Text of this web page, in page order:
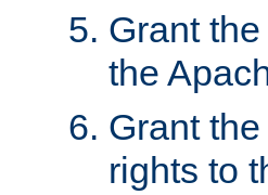
Grant
the
Grant
rights to